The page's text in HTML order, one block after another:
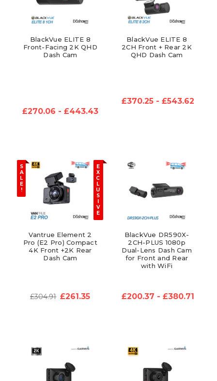
BlackVue ELITE 8
Front-Facing 2K QHD
Dash Cam
£270.06 - £443.43
BlackVue ELITE 8
2CH Front + Rear 2K
QHD Dash Cam
£370.25 - £543.62
S
A
L
E
!
E
X
C
L
U
S
V
E
Vantrue Element 2
Pro (E2 Pro) Compact
4K Front +2K Rear
Dash Cam
£304.91 £261.35
BlackVue DR590X-
2CH-PLUS 1080p
Dual-Lens Dash Cam
for Front and Rear
with WiFi
£200.37 - £380.71